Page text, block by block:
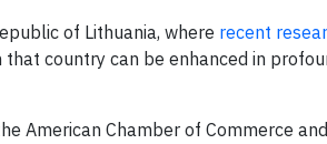
of Lithuania, where recent
country can be enhanced in
American Chamber of Commerce